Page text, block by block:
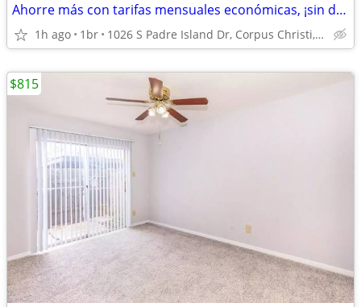
Ahorre más con tarifas mensuales económicas, ¡sin depósito!
1h ago 1br 1026 S Padre Island Dr, Corpus Christi, TX
$815